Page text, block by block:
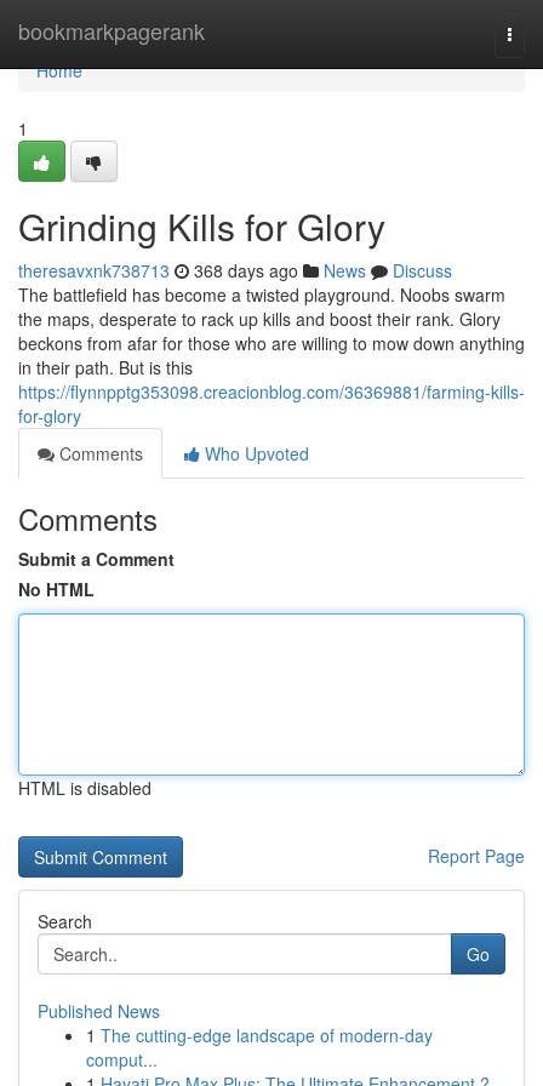
bookmarkpagerank
Home
Home
1
Grinding Kills for Glory
theresavxnk738713 368 days ago News
Discuss
The battlefield has become a twisted playground. Noobs swarm
the maps, desperate to rack up kills and boost their rank. Glory
beckons from afar for those who are willing to mow down anything
in their path. But is this
https://flynnpptg353098.creacionblog.com/36369881/farming-kills-
for-glory
Comments
Who Upvoted
Comments
Submit a Comment
No HTML
HTML is disabled
Report Page
Search
Go
Published News
1 The cutting-edge landscape of modern-day
comput...